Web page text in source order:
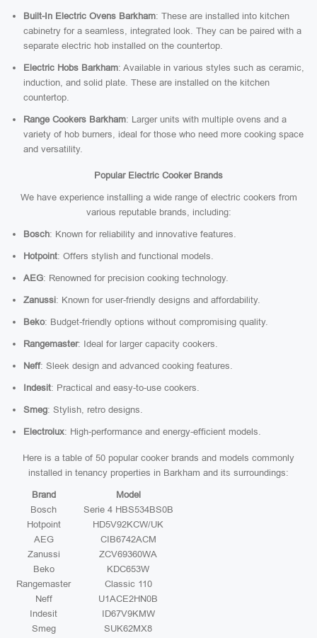
Built-In Electric Ovens Barkham: These are installed into kitchen
cabinetry for a seamless, integrated look. They can be paired with a
separate electric hob installed on the countertop.
Electric Hobs Barkham: Available in various styles such as ceramic,
induction, and solid plate. These are installed on the kitchen
countertop.
Range Cookers Barkham: Larger units with multiple ovens and a
variety of hob burners, ideal for those who need more cooking space
and versatility.
Popular Electric Cooker Brands
We have experience installing a wide range of electric cookers from
various reputable brands, including:
Bosch: Known for reliability and innovative features.
Hotpoint: Offers stylish and functional models.
AEG: Renowned for precision cooking technology.
Zanussi: Known for user-friendly designs and affordability.
Beko: Budget-friendly options without compromising quality.
Rangemaster: Ideal for larger capacity cookers.
Neff: Sleek design and advanced cooking features.
Indesit: Practical and easy-to-use cookers.
Smeg: Stylish, retro designs.
Electrolux: High-performance and energy-efficient models.
Here is a table of 50 popular cooker brands and models commonly
installed in tenancy properties in Barkham and its surroundings:
Brand
Model
Bosch
Serie 4 HBS534BS0B
Hotpoint
HD5V92KCW/UK
AEG
CIB6742ACM
Zanussi
ZCV69360WA
Beko
KDC653W
Rangemaster
Classic 110
Neff
U1ACE2HN0B
Indesit
ID67V9KMW
Smeg
SUK62MX8